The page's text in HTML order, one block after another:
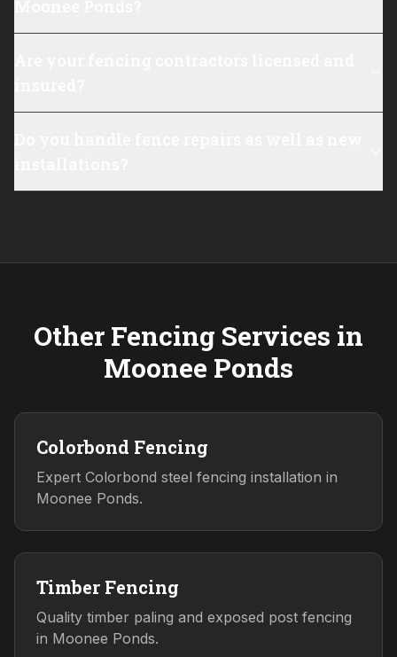
Other Fencing Services in
Moonee Ponds
Colorbond Fencing
Expert Colorbond steel fencing installation in
Moonee Ponds.
Timber Fencing
Quality timber paling and exposed post fencing
in Moonee Ponds.